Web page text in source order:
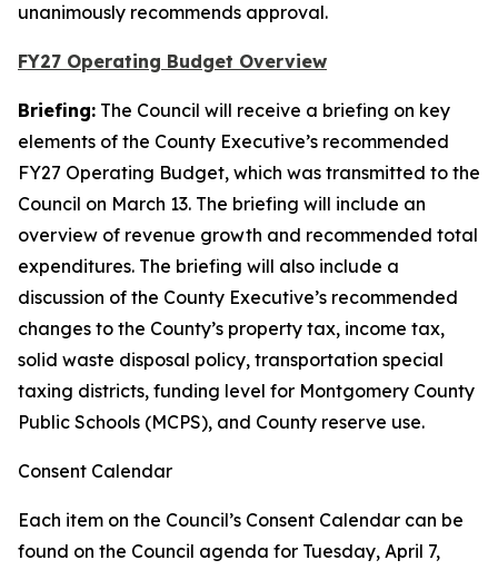
unanimously recommends approval.
FY27 Operating Budget Overview
Briefing: The Council will receive a briefing on key
elements of the County Executive’s recommended
FY27 Operating Budget, which was transmitted to the
Council on March 13. The briefing will include an
overview of revenue growth and recommended total
expenditures. The briefing will also include a
discussion of the County Executive’s recommended
changes to the County’s property tax, income tax,
solid waste disposal policy, transportation special
taxing districts, funding level for Montgomery County
Public Schools (MCPS), and County reserve use.
Consent Calendar
Each item on the Council’s Consent Calendar can be
found on the Council agenda for Tuesday, April 7,